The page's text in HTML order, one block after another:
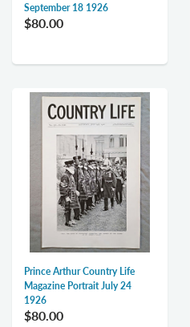
September 18 1926
$80.00
Prince Arthur Country Life
Magazine Portrait July 24
1926
$80.00